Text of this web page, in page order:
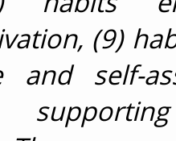
(9)
self-